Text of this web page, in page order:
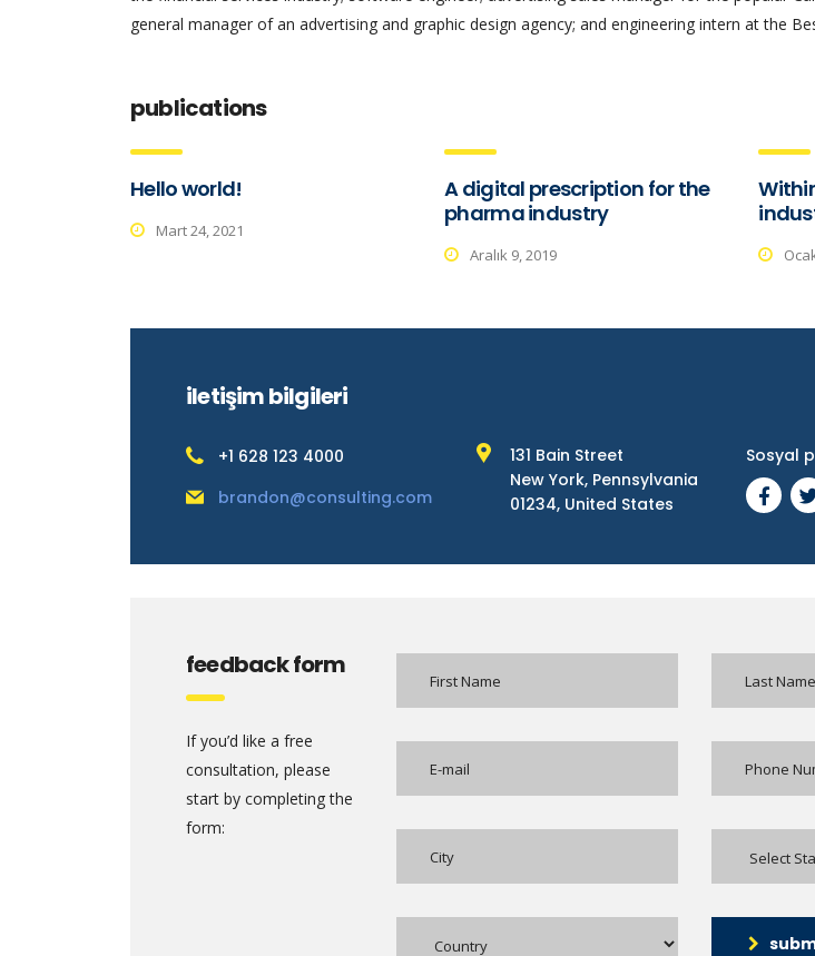
general manager of an advertising and graphic design agency; and engineering intern at the
publications
Hello world!
Mart 24, 2021
A digital prescription for the
pharma industry
Aralık 9, 2019
iletişim bilgileri
+1 628 123 4000
brandon@consulting.com
131 Bain Street
New York, Pennsylvania
01234, United States
Sosyal
feedback form
If you’d like a free
consultation, please
start by completing the
form: